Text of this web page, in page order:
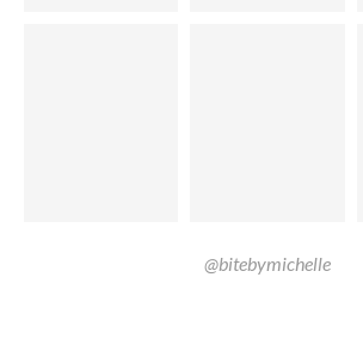
@bitebymichelle